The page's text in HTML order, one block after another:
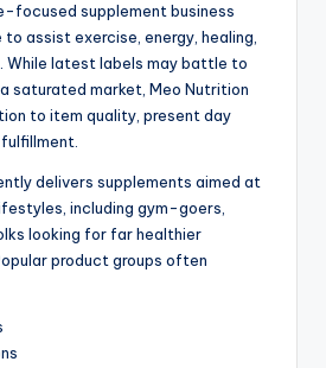
focused supplement business
assist exercise, energy, healing,
While latest labels may battle to
saturated market, Meo Nutrition
to item quality, present day
delivers supplements aimed at
including gym-goers,
looking for far healthier
product groups often